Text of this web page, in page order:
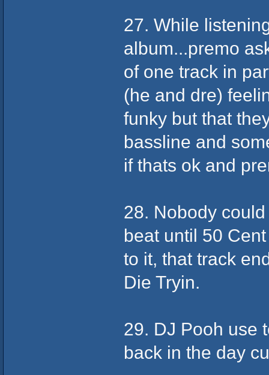
27. While
album...premo
of one track in
(he and dre)
funky but that
bassline and
if thats ok and
28. Nobody
beat until 50
to it, that track
Die Tryin.
29. DJ Pooh use
back in the day